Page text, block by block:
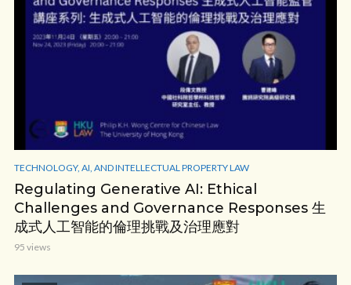
TECHNOLOGY, AI, AND INTELLECTUAL PROPERTY LAW
Regulating Generative AI: Ethical
Challenges and Governance Responses 生
成式人工智能的倫理挑戰及治理應對
95 views